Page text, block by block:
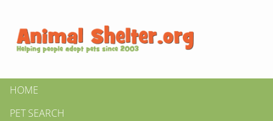
HOME
PET SEARCH